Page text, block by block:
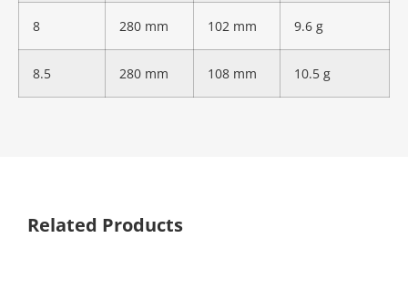
8 280 mm 102 mm 9.6 g
8.5 280 mm 108 mm 10.5 g
Related Products